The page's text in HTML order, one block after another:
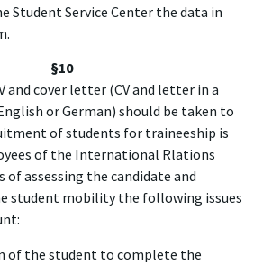
Student Service Center the data in
§10
and cover letter (CV and letter in a
or German) should be taken to
of students for traineeship is
of the International Rlations
of assessing the candidate and
student mobility the following issues
of the student to complete the